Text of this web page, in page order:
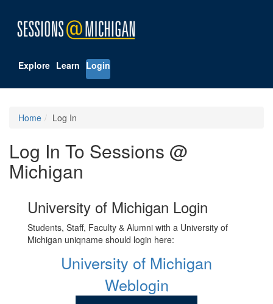
Explore Learn Login
Home Log In
Log In To Sessions @
Michigan
University of Michigan Login
Students, Staff, Faculty & Alumni with a University of
Michigan uniqname should login here:
University of Michigan
Weblogin